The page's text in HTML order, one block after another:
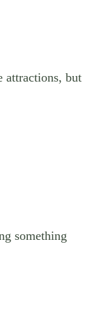
attractions, but
something